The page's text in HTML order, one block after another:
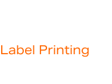
Printing